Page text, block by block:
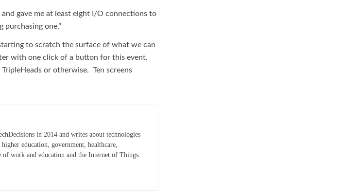
gave me at least eight I/O connections to
one.”
to scratch the surface of what we can
with one click of a button for this event.
or otherwise. Ten screens
in 2014 and writes about technologies
education, government, healthcare,
of work and education and the Internet of Things.